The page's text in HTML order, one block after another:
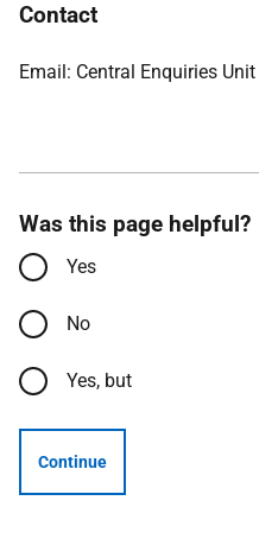
Contact
Email: Central Enquiries Unit
Was this page helpful?
Yes
No
Yes, but
Continue